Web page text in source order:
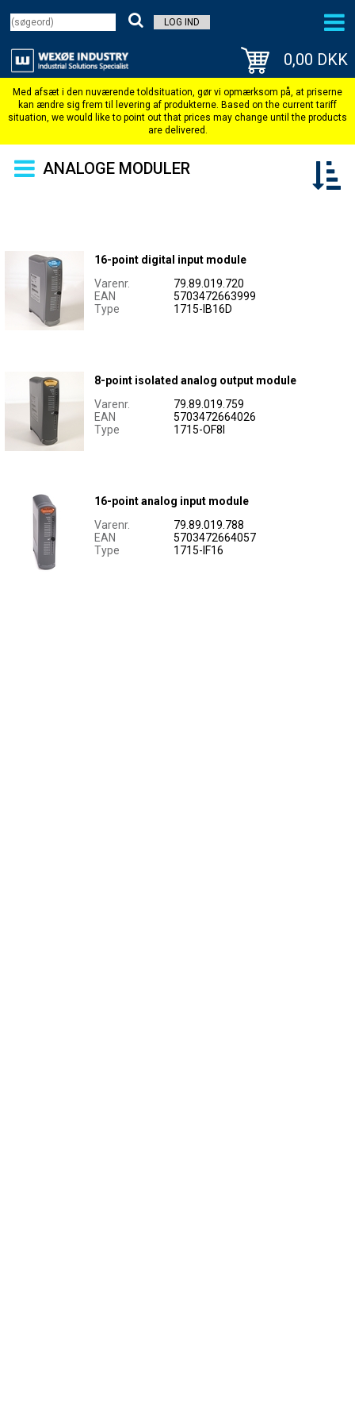
LOG IND
0,00 DKK
ANALOGE MODULER
16-point digital input module
Varenr.
79.89.019.720
EAN
5703472663999
Type
1715-IB16D
8-point isolated analog output module
Varenr.
79.89.019.759
EAN
5703472664026
Type
1715-OF8I
16-point analog input module
Varenr.
79.89.019.788
EAN
5703472664057
Type
1715-IF16